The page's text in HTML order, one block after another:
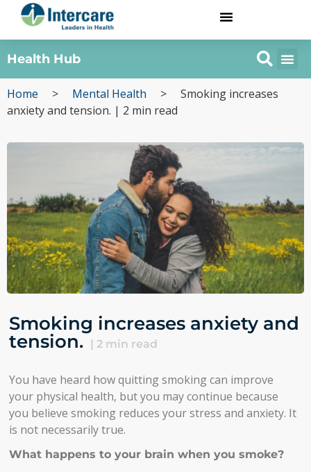
Health Hub
Home > Mental Health > Smoking increases
anxiety and tension. | 2 min read
Smoking increases anxiety and
tension.
| 2 min read
You have heard how quitting smoking can improve
your physical health, but you may continue because
you believe smoking reduces your stress and anxiety. It
is not necessarily true.
What happens to your brain when you smoke?